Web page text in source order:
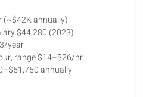
(~$42K annually)
$44,280 (2023)
year
range $14–$26/hr
annually